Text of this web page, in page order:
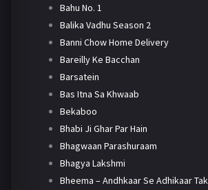
Bahu No. 1
Balika Vadhu Season 2
Banni Chow Home Delivery
Bareilly Ke Bacchan
Barsatein
Bas Itna Sa Khwaab
Bekaboo
Bhabi Ji Ghar Par Hain
Bhagwaan Parashuraam
Bhagya Lakshmi
Bheema – Andhkaar Se Adhikaar Tak